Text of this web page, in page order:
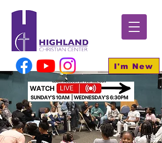
I'm New